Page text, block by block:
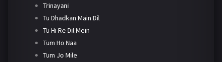
Trinayani
Tu Dhadkan Main Dil
Tu Hi Re Dil Mein
Tum Ho Naa
Tum Jo Mile